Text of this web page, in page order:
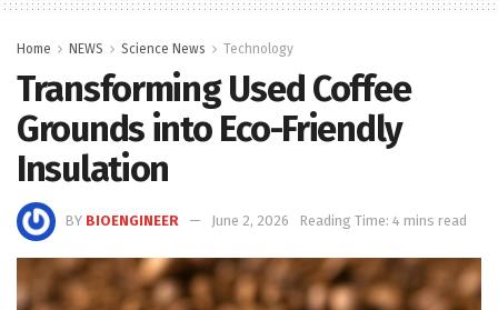
Home NEWS Science News Technology
Transforming Used Coffee
Grounds into Eco-Friendly
Insulation
BY BIOENGINEER June 2, 2026 Reading Time: 4 mins read